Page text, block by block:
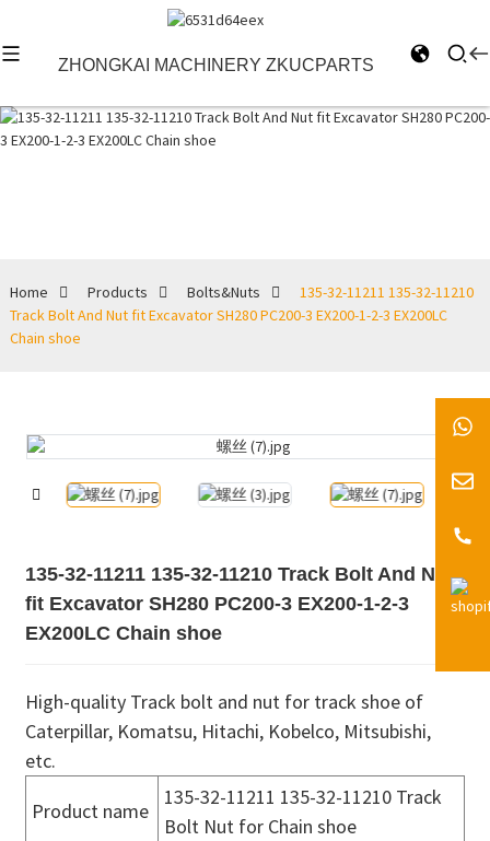
ZHONGKAI MACHINERY ZKUCPARTS
Home Products Bolts&Nuts
135-32-11211 135-32-11210
Track Bolt And Nut fit Excavator SH280 PC200-3 EX200-1-2-3 EX200LC
Chain shoe
135-32-11211 135-32-11210 Track Bolt And Nut
fit Excavator SH280 PC200-3 EX200-1-2-3
EX200LC Chain shoe
High-quality Track bolt and nut for track shoe of
Caterpillar, Komatsu, Hitachi, Kobelco, Mitsubishi,
etc.
Product name
135-32-11211 135-32-11210 Track
Bolt Nut for Chain shoe